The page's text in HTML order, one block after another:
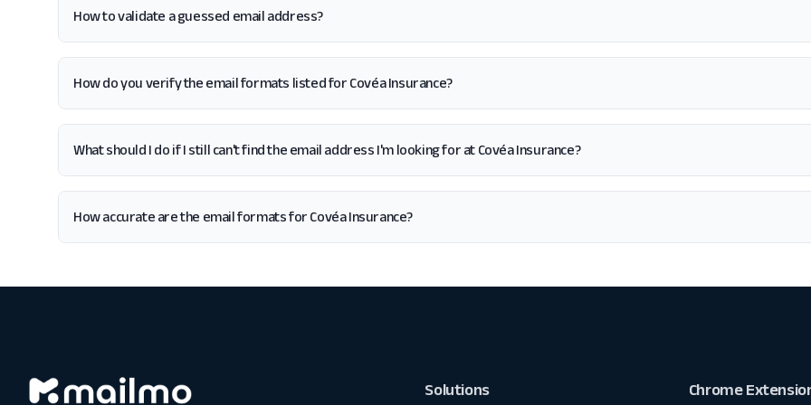
How to validate a guessed email address?
How do you verify the email formats listed for Covéa Insurance?
What should I do if I still can't find the email address I'm looking for at Covéa Insurance?
How accurate are the email formats for Covéa Insurance?
Solutions Chrome